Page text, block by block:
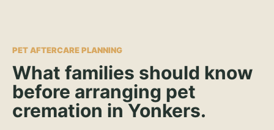
PET AFTERCARE PLANNING
What families should know
before arranging pet
cremation in Yonkers.